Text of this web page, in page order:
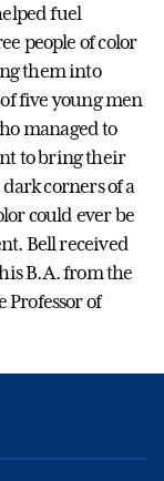
fuel
people of color
them into
five young men
managed to
to bring their
corners of a
could ever be
Bell received
B.A. from the
Professor of